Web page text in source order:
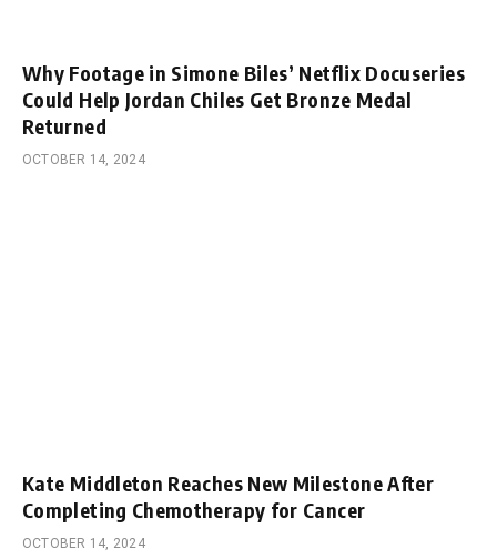
Why Footage in Simone Biles’ Netflix Docuseries
Could Help Jordan Chiles Get Bronze Medal
Returned
OCTOBER 14, 2024
Kate Middleton Reaches New Milestone After
Completing Chemotherapy for Cancer
OCTOBER 14, 2024